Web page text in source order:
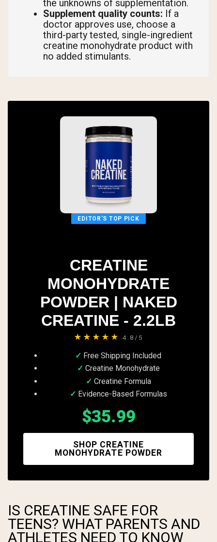
the unknowns of supplementation.
Supplement quality counts: If a
doctor approves use, choose a
third-party tested, single-ingredient
creatine monohydrate product with
no added stimulants.
EDITOR'S TOP PICK
CREATINE
MONOHYDRATE
POWDER | NAKED
CREATINE - 2.2LB
★★★★★ 4.8/5
Free Shipping Included
Creatine Monohydrate
Creatine Formula
Evidence-Based Formulas
$35.99
SHOP CREATINE
MONOHYDRATE POWDER
IS CREATINE SAFE FOR
TEENS? WHAT PARENTS AND
ATHLETES NEED TO KNOW